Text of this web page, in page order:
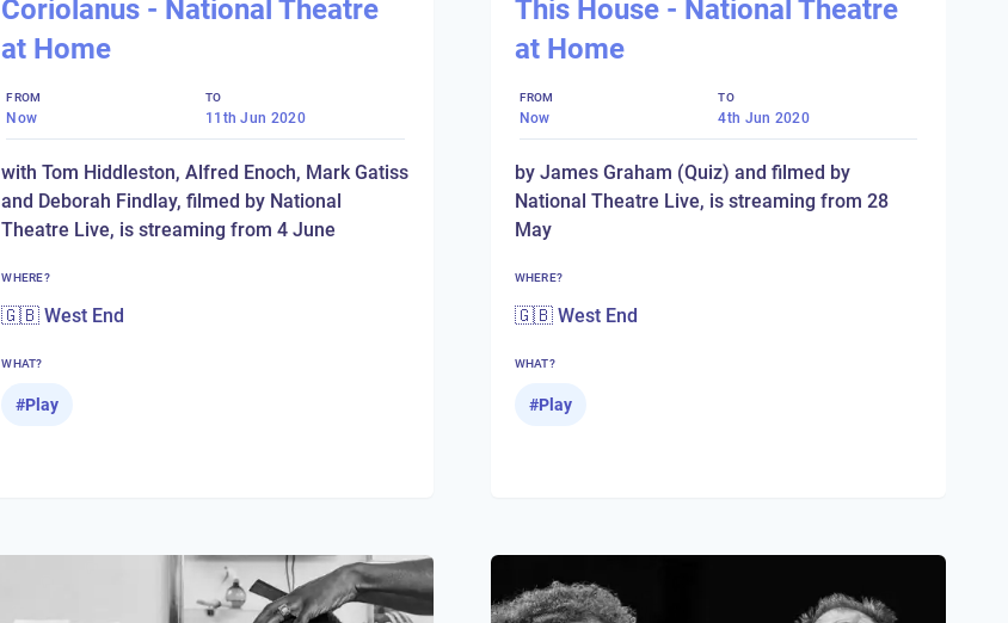
Coriolanus - National Theatre
at Home
FROM
Now
TO
11th Jun 2020
with Tom Hiddleston, Alfred Enoch, Mark Gatiss
and Deborah Findlay, filmed by National
Theatre Live, is streaming from 4 June
WHERE?
🇬🇧 West End
WHAT?
#Play
This House - National Theatre
at Home
FROM
Now
TO
4th Jun 2020
by James Graham (Quiz) and filmed by
National Theatre Live, is streaming from 28
May
WHERE?
🇬🇧 West End
WHAT?
#Play